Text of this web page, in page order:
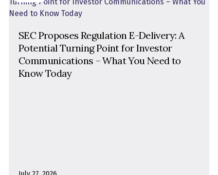
SEC Proposes Regulation E-Delivery: A
Potential Turning Point for Investor
Communications – What You Need to
Know Today